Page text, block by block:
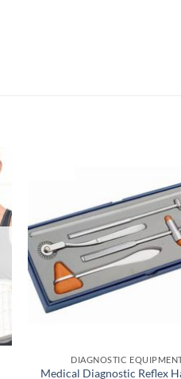
DIAGNOSTIC
Medical Diagnostic Reflex